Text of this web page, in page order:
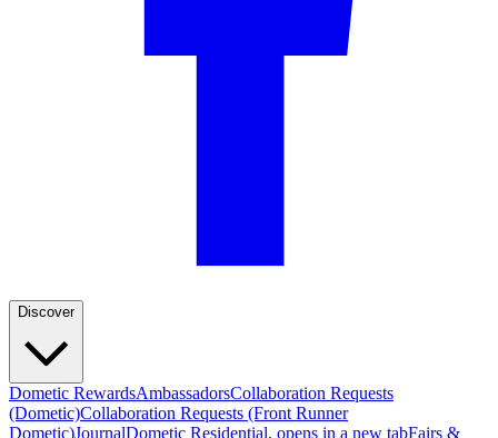
Discover
Dometic RewardsAmbassadorsCollaboration Requests
(Dometic)Collaboration Requests (Front Runner
Dometic)JournalDometic Residential, opens in a new tabFairs &